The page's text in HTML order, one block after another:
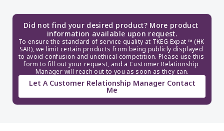
Did not find your desired product? More product
information available upon request.
To ensure the standard of service quality at TKEG Expat ™ (HK
SAR), we limit certain products from being publicly displayed
to avoid confusion and unethical competition. Please use this
form to fill out your request, and a Customer Relationship
Manager will reach out to you as soon as they can.
Let A Customer Relationship Manager Contact
Me